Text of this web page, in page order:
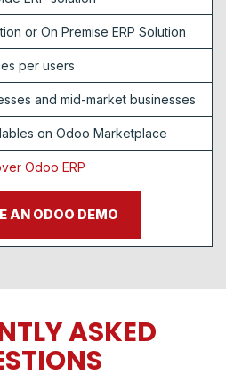
or On Premise ERP Solution
per users
and mid-market businesses
on Odoo Marketplace
Odoo ERP
AN ODOO DEMO
ASKED